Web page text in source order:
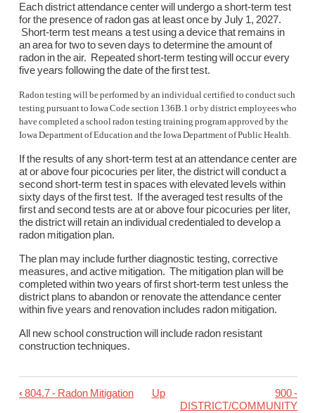
Each district attendance center will undergo a short-term test
for the presence of radon gas at least once by July 1, 2027.
Short-term test means a test using a device that remains in
an area for two to seven days to determine the amount of
radon in the air. Repeated short-term testing will occur every
five years following the date of the first test.
Radon testing will be performed by an individual certified to conduct such
testing pursuant to Iowa Code section 136B.1 or by district employees who
have completed a school radon testing training program approved by the
Iowa Department of Education and the Iowa Department of Public Health.
If the results of any short-term test at an attendance center are
at or above four picocuries per liter, the district will conduct a
second short-term test in spaces with elevated levels within
sixty days of the first test. If the averaged test results of the
first and second tests are at or above four picocuries per liter,
the district will retain an individual credentialed to develop a
radon mitigation plan.
The plan may include further diagnostic testing, corrective
measures, and active mitigation. The mitigation plan will be
completed within two years of first short-term test unless the
district plans to abandon or renovate the attendance center
within five years and renovation includes radon mitigation.
All new school construction will include radon resistant
construction techniques.
Book
‹804.7 - Radon Mitigation Up
900 -
DISTRICT/COMMUNITY